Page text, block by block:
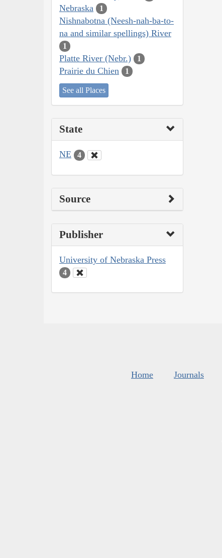
Nebraska 1
Nishnabotna (Neesh-nah-ba-to-
na and similar spellings) River
1
Platte River (Nebr.) 1
Prairie du Chien 1
See all Places
State
NE 4
Source
Publisher
University of Nebraska Press
4
Home Journals